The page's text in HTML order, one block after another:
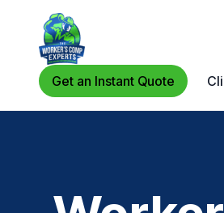
Get an Instant Quote